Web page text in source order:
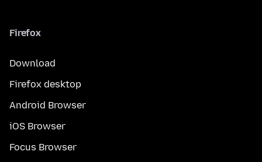
Firefox
Download
Firefox desktop
Android Browser
iOS Browser
Focus Browser